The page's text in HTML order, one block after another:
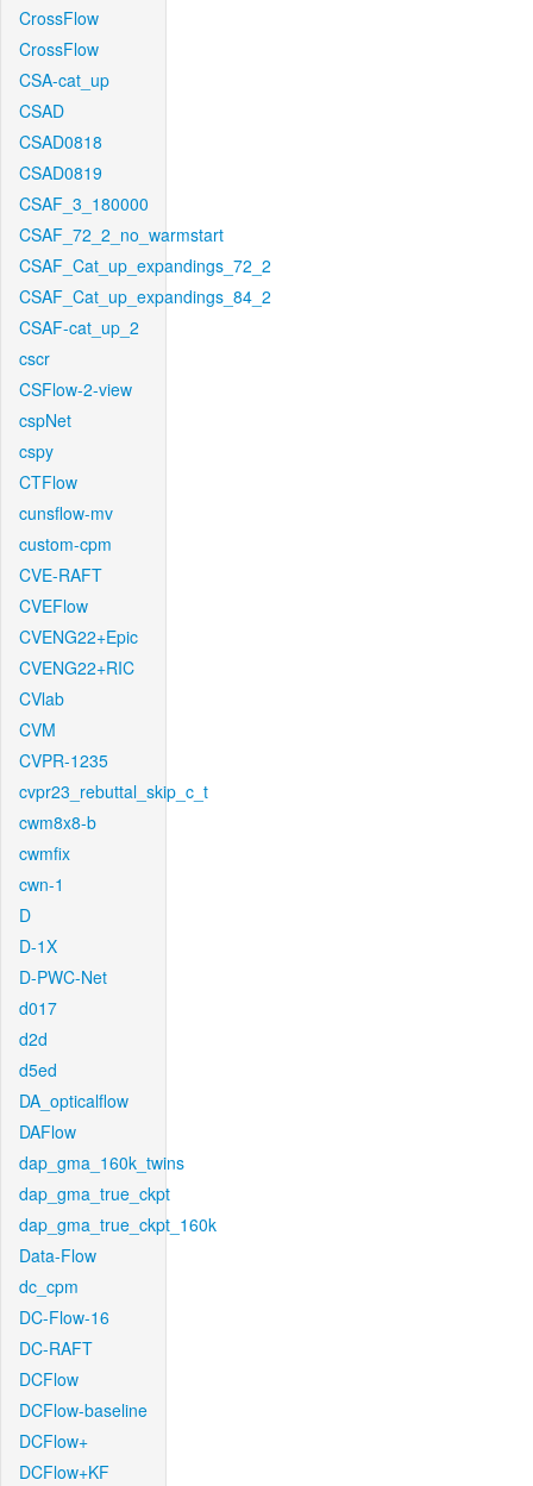
CrossFlow
CrossFlow
CSA-cat_up
CSAD
CSAD0818
CSAD0819
CSAF_3_180000
CSAF_72_2_no_warmstart
CSAF_Cat_up_expandings_72_2
CSAF_Cat_up_expandings_84_2
CSAF-cat_up_2
cscr
CSFlow-2-view
cspNet
cspy
CTFlow
cunsflow-mv
custom-cpm
CVE-RAFT
CVEFlow
CVENG22+Epic
CVENG22+RIC
CVlab
CVM
CVPR-1235
cvpr23_rebuttal_skip_c_t
cwm8x8-b
cwmfix
cwn-1
D
D-1X
D-PWC-Net
d017
d2d
d5ed
DA_opticalflow
DAFlow
dap_gma_160k_twins
dap_gma_true_ckpt
dap_gma_true_ckpt_160k
Data-Flow
dc_cpm
DC-Flow-16
DC-RAFT
DCFlow
DCFlow-baseline
DCFlow+
DCFlow+KF